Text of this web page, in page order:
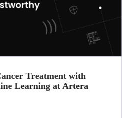
Treatment with
Learning at Artera